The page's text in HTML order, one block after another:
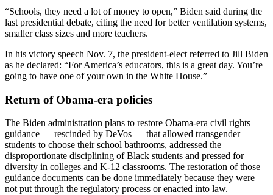
“Schools, they need a lot of money to open,” Biden said during the
last presidential debate, citing the need for better ventilation systems,
smaller class sizes and more teachers.
In his victory speech Nov. 7, the president-elect referred to Jill Biden
as he declared: “For America’s educators, this is a great day. You’re
going to have one of your own in the White House.”
Return of Obama-era policies
The Biden administration plans to restore Obama-era civil rights
guidance — rescinded by DeVos — that allowed transgender
students to choose their school bathrooms, addressed the
disproportionate disciplining of Black students and pressed for
diversity in colleges and K-12 classrooms. The restoration of those
guidance documents can be done immediately because they were
not put through the regulatory process or enacted into law.